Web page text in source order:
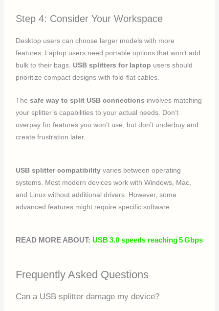
Step 4: Consider Your Workspace
Desktop users can choose larger models with more
features. Laptop users need portable options that won’t add
bulk to their bags. USB splitters for laptop users should
prioritize compact designs with fold-flat cables.
Thesafe way to split USB connections involves matching
your splitter’s capabilities to your actual needs. Don’t
overpay for features you won’t use, but don’t underbuy and
create frustration later.
USB splitter compatibility varies between operating
systems. Most modern devices work with Windows, Mac,
and Linux without additional drivers. However, some
advanced features might require specific software.
READ MORE ABOUT:USB 3.0 speeds reaching 5 Gbps
Frequently Asked Questions
Can a USB splitter damage my device?